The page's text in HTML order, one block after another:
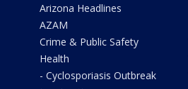
Arizona Headlines
AZAM
Crime & Public Safety
Health
- Cyclosporiasis Outbreak